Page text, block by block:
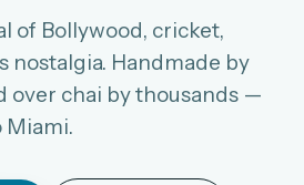
of Bollywood, cricket,
nostalgia. Handmade by
over chai by thousands —